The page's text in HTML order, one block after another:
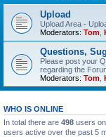
Upload
Upload Area -
Moderators: Tom
Questions,
Please post your
regarding the
Moderators: Tom
WHO IS ONLINE
In total there are 498 users
users active over the past 5